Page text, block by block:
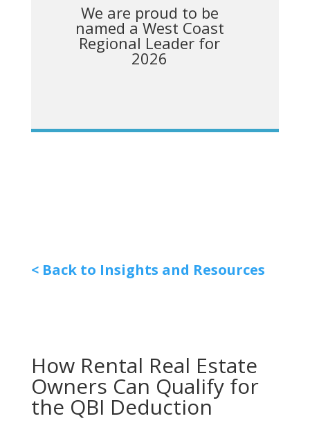
We are proud to be
named a West Coast
Regional Leader for
2026
< Back to Insights and Resources
How Rental Real Estate
Owners Can Qualify for
the QBI Deduction